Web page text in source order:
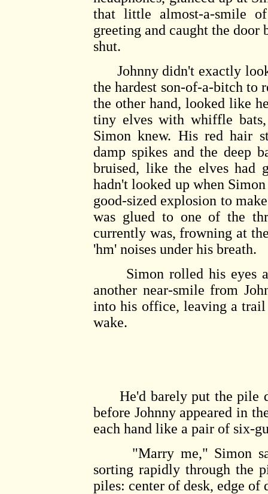
that little almost-a-smile
greeting and caught the door
shut.
Johnny didn't exactly look
the hardest son-of-a-bitch to
the other hand, looked like
tiny elves with whiffle
Simon knew. His red hair
damp spikes and the deep
bruised, like the elves had
hadn't looked up when
good-sized explosion to
was glued to one of the
currently was, frowning at
'hm' noises under his breath.
Simon rolled his eyes at
another near-smile from
into his office, leaving a
wake.
He'd barely put the pile
before Johnny appeared in
each hand like a pair of six-
"Marry me," Simon said
sorting rapidly through the
piles: center of desk, edge of